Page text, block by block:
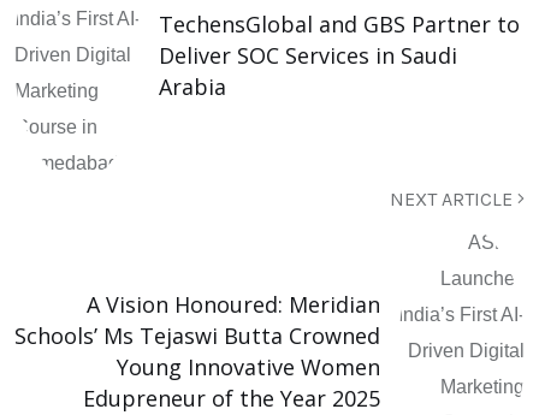
TechensGlobal and GBS Partner to
Deliver SOC Services in Saudi
Arabia
NEXT ARTICLE
A Vision Honoured: Meridian
Schools’ Ms Tejaswi Butta Crowned
Young Innovative Women
Edupreneur of the Year 2025